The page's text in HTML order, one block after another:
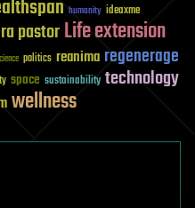
humanity ideaxme
pastorLife extension
politics reanima regenerage
space sustainability technology
wellness